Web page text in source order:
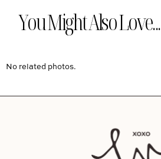
You Might Also Love...
No related photos.